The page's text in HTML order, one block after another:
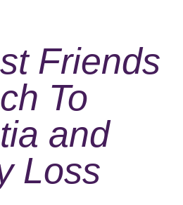
Friends
To
and
Loss